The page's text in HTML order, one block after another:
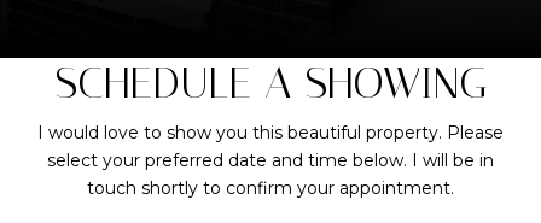
SCHEDULE A SHOWING
I would love to show you this beautiful property. Please
select your preferred date and time below. I will be in
touch shortly to confirm your appointment.